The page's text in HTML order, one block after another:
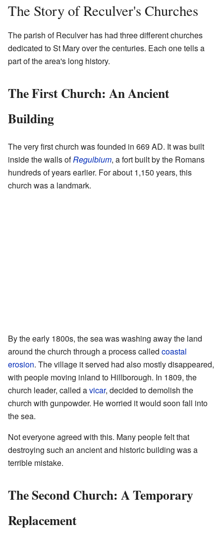
The Story of Reculver's Churches
The parish of Reculver has had three different churches
dedicated to St Mary over the centuries. Each one tells a
part of the area's long history.
The First Church: An Ancient
Building
The very first church was founded in 669 AD. It was built
inside the walls ofRegulbium, a fort built by the Romans
hundreds of years earlier. For about 1,150 years, this
church was a landmark.
By the early 1800s, the sea was washing away the land
around the church through a process called coastal
erosion. The village it served had also mostly disappeared,
with people moving inland to Hillborough. In 1809, the
church leader, called avicar, decided to demolish the
church with gunpowder. He worried it would soon fall into
the sea.
Not everyone agreed with this. Many people felt that
destroying such an ancient and historic building was a
terrible mistake.
The Second Church: A Temporary
Replacement